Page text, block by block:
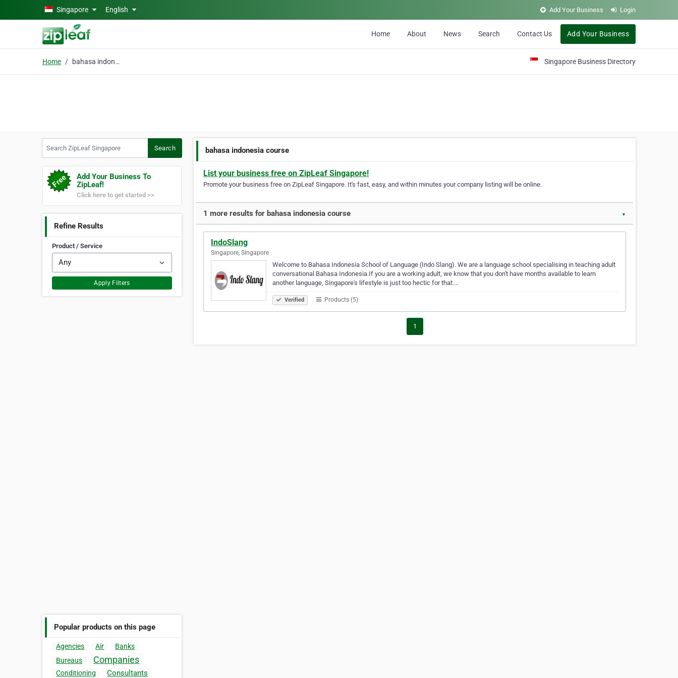
Skip to main contentSingapore English Add Your Business Login
Home About News Search Contact Us Add Your Business
Home bahasa indonesia course Singapore Business Directory
Search
Add Your Business To
ZipLeaf!
Click here to get started >>
Refine Results
Product / Service
Apply Filters
Popular products on this page
Agencies Air
Banks
Bureaus
Companies
Conditioning Consultants
bahasa indonesia course
List your business free on ZipLeaf Singapore!
Promote your business free on ZipLeaf Singapore. It's fast, easy, and within minutes your company listing will be online.
1 more results for bahasa indonesia course ▼
IndoSlang
Singapore, Singapore
Welcome to Bahasa Indonesia School of Language (Indo Slang). We are a language school specialising in teaching adult
conversational Bahasa Indonesia.If you are a working adult, we know that you don't have months available to learn
another language, Singapore's lifestyle is just too hectic for that.…
Verified Products (5)
1